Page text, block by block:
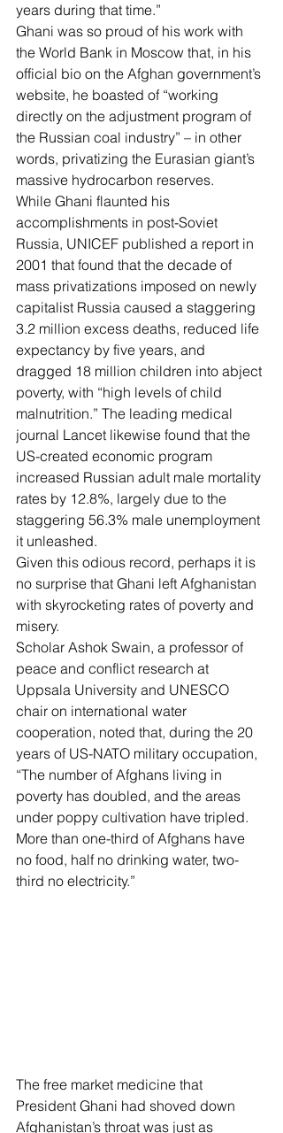
years during that time.”
Ghani was so proud of his work with
the World Bank in Moscow that, in his
official bio on the Afghan government’s
website, he boasted of “working
directly on the adjustment program of
the Russian coal industry” – in other
words, privatizing the Eurasian giant’s
massive hydrocarbon reserves.
While Ghani flaunted his
accomplishments in post-Soviet
Russia, UNICEF published a report in
2001 that found that the decade of
mass privatizations imposed on newly
capitalist Russia caused a staggering
3.2 million excess deaths, reduced life
expectancy by five years, and
dragged 18 million children into abject
poverty, with “high levels of child
malnutrition.” The leading medical
journal Lancet likewise found that the
US-created economic program
increased Russian adult male mortality
rates by 12.8%, largely due to the
staggering 56.3% male unemployment
it unleashed.
Given this odious record, perhaps it is
no surprise that Ghani left Afghanistan
with skyrocketing rates of poverty and
misery.
Scholar Ashok Swain, a professor of
peace and conflict research at
Uppsala University and UNESCO
chair on international water
cooperation, noted that, during the 20
years of US-NATO military occupation,
“The number of Afghans living in
poverty has doubled, and the areas
under poppy cultivation have tripled.
More than one-third of Afghans have
no food, half no drinking water, two-
third no electricity.”
The free market medicine that
President Ghani had shoved down
Afghanistan’s throat was just as